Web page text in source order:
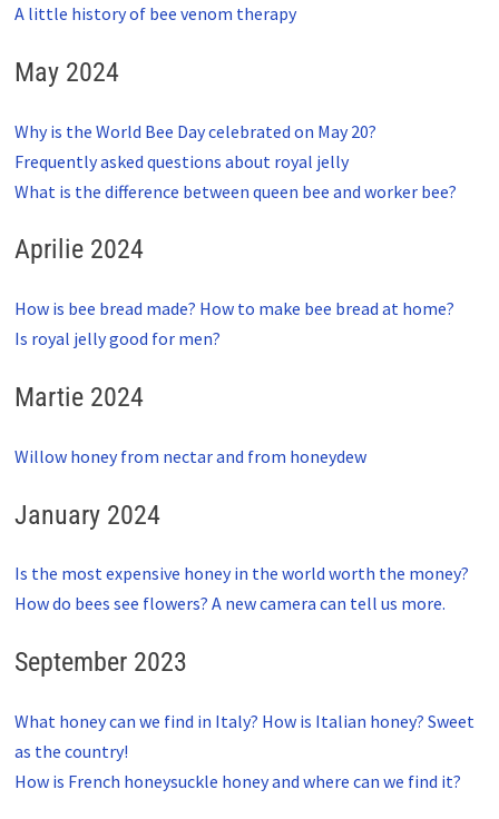
A little history of bee venom therapy
May 2024
Why is the World Bee Day celebrated on May 20?
Frequently asked questions about royal jelly
What is the difference between queen bee and worker bee?
Aprilie 2024
How is bee bread made? How to make bee bread at home?
Is royal jelly good for men?
Martie 2024
Willow honey from nectar and from honeydew
January 2024
Is the most expensive honey in the world worth the money?
How do bees see flowers? A new camera can tell us more.
September 2023
What honey can we find in Italy? How is Italian honey? Sweet
as the country!
How is French honeysuckle honey and where can we find it?